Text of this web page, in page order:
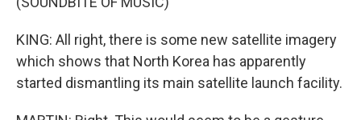
KING: All right, there is some new satellite imagery
which shows that North Korea has apparently
started dismantling its main satellite launch facility.